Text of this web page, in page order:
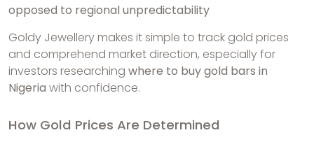
opposed to regional unpredictability
Goldy Jewellery makes it simple to track gold prices
and comprehend market direction, especially for
investors researching where to buy gold bars in
Nigeria with confidence.
How Gold Prices Are Determined